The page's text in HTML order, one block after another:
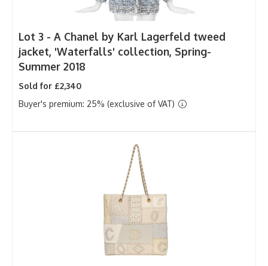
Lot 3 - A Chanel by Karl Lagerfeld tweed
jacket, 'Waterfalls' collection, Spring-
Summer 2018
Sold for £2,340
Buyer's premium: 25% (exclusive of VAT)